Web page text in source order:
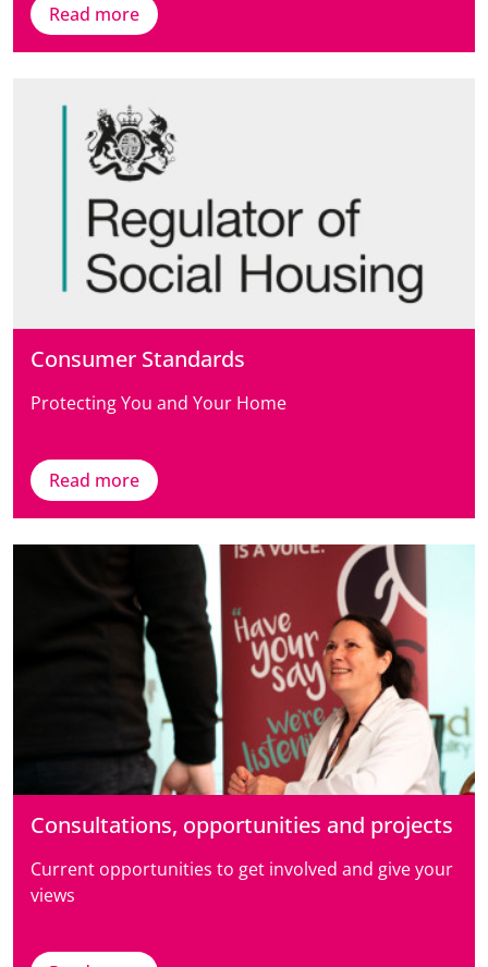
Read more
Consumer Standards
Protecting You and Your Home
Read more
Consultations, opportunities and projects
Current opportunities to get involved and give your
views